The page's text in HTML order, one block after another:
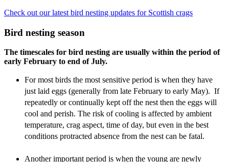
Check out our latest bird nesting updates for Scottish crags
Bird nesting season
The timescales for bird nesting are usually within the period of
early February to end of July.
For most birds the most sensitive period is when they have
just laid eggs (generally from late February to early May). If
repeatedly or continually kept off the nest then the eggs will
cool and perish. The risk of cooling is affected by ambient
temperature, crag aspect, time of day, but even in the best
conditions protracted absence from the nest can be fatal.
Another important period is when the young are newly